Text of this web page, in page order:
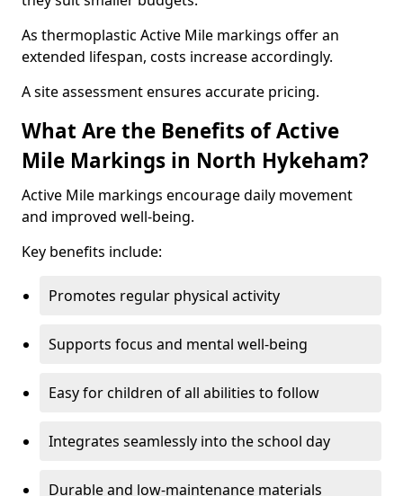
As thermoplastic Active Mile markings offer an
extended lifespan, costs increase accordingly.
A site assessment ensures accurate pricing.
What Are the Benefits of Active
Mile Markings in North Hykeham?
Active Mile markings encourage daily movement
and improved well-being.
Key benefits include:
Promotes regular physical activity
Supports focus and mental well-being
Easy for children of all abilities to follow
Integrates seamlessly into the school day
Durable and low-maintenance materials